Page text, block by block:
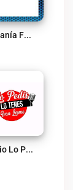
Serranía FM 99.7 Live
Radio Lo Pedis Lo Tenes Live